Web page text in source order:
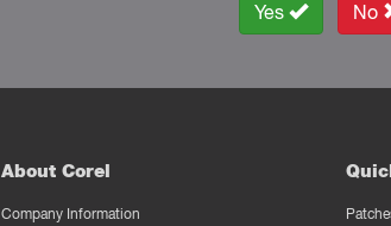
Yes No
About Corel
Company Information